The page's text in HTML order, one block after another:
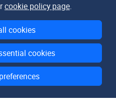
cookie policy page.
cookies
cookies